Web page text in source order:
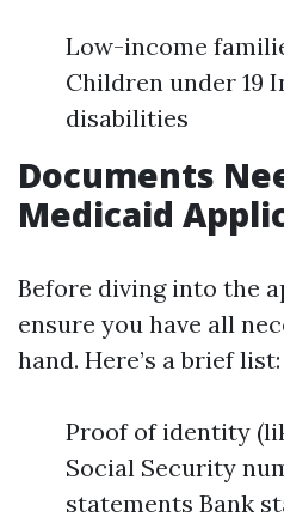
Low-income
Children under 19
disabilities
Documents
Medicaid
Before diving into the
ensure you have all
hand. Here’s a brief list:
Proof of identity
Social Security
statements Bank